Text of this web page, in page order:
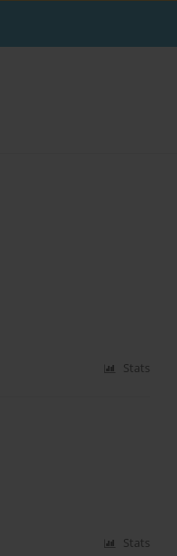
Stats
Stats